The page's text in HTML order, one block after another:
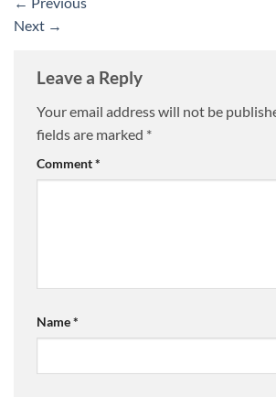
Next →
Leave a Reply
Your email address will not be
fields are marked *
Comment*
Name*